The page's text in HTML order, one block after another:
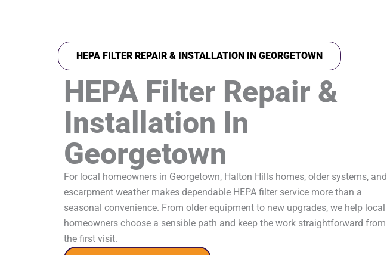
HEPA FILTER REPAIR & INSTALLATION IN GEORGETOWN
HEPA Filter Repair &
Installation In
Georgetown
For local homeowners in Georgetown, Halton Hills homes, older systems, and
escarpment weather makes dependable HEPA filter service more than a
seasonal convenience. From older equipment to new upgrades, we help local
homeowners choose a sensible path and keep the work straightforward from
the first visit.